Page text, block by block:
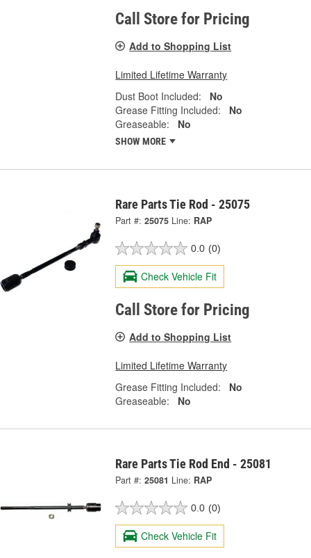
Call Store for Pricing
Add to Shopping List
Limited Lifetime Warranty
Dust Boot Included:
No
Grease Fitting Included:
No
Greaseable:
No
SHOW MORE
Rare Parts Tie Rod - 25075
Part #: 25075 Line: RAP
0.0 (0)
Check Vehicle Fit
Call Store for Pricing
Add to Shopping List
Limited Lifetime Warranty
Grease Fitting Included:
No
Greaseable:
No
Rare Parts Tie Rod End - 25081
Part #: 25081 Line: RAP
0.0 (0)
Check Vehicle Fit